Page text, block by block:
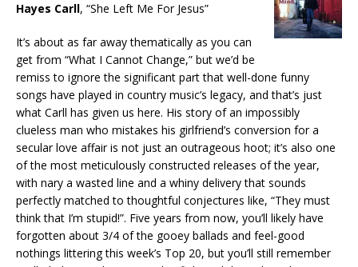
Hayes Carll, “She Left Me For Jesus”
It’s about as far away thematically as you can
get from “What I Cannot Change,” but we’d be
remiss to ignore the significant part that well-done funny
songs have played in country music’s legacy, and that’s just
what Carll has given us here. His story of an impossibly
clueless man who mistakes his girlfriend’s conversion for a
secular love affair is not just an outrageous hoot; it’s also one
of the most meticulously constructed releases of the year,
with nary a wasted line and a whiny delivery that sounds
perfectly matched to thoughtful conjectures like, “They must
think that I’m stupid!”. Five years from now, you’ll likely have
forgotten about 3/4 of the gooey ballads and feel-good
nothings littering this week’s Top 20, but you’ll still remember